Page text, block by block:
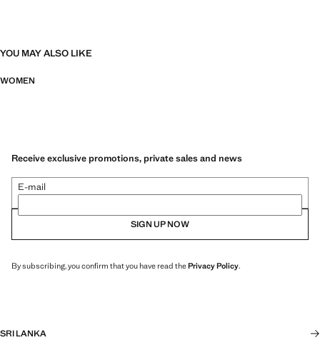
YOU MAY ALSO LIKE
WOMEN
Receive exclusive promotions, private sales and news
E-mail
SIGN UP NOW
By subscribing, you confirm that you have read thePrivacy Policy.
SRI LANKA